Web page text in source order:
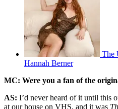
The
Hannah Berner
MC: Were you a fan of the
AS: I’d never heard of it until this
at our house on VHS, and it was